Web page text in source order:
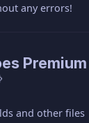
any errors!
and other files